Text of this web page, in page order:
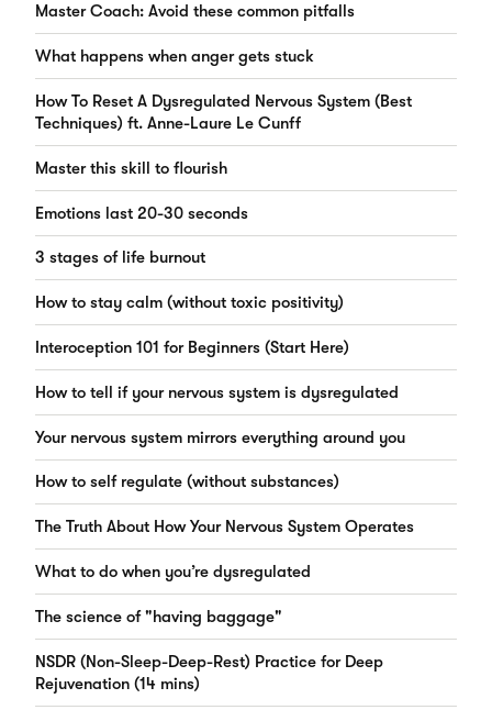
Master Coach: Avoid these common pitfalls
What happens when anger gets stuck
How To Reset A Dysregulated Nervous System (Best
Techniques) ft. Anne-Laure Le Cunff
Master this skill to flourish
Emotions last 20-30 seconds
3 stages of life burnout
How to stay calm (without toxic positivity)
Interoception 101 for Beginners (Start Here)
How to tell if your nervous system is dysregulated
Your nervous system mirrors everything around you
How to self regulate (without substances)
The Truth About How Your Nervous System Operates
What to do when you’re dysregulated
The science of "having baggage"
NSDR (Non-Sleep-Deep-Rest) Practice for Deep
Rejuvenation (14 mins)